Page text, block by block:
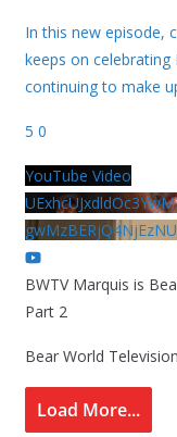
In this new episode,
keeps on
continuing to make
5 0
YouTube Video
BWTV Marquis is
Part 2
Bear World Television
Load More...